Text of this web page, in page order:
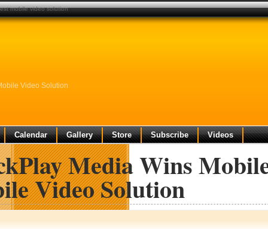
Video Solution
Calendar Gallery Store Subscribe Videos
Media Wins
Video Solution
mobile video solution